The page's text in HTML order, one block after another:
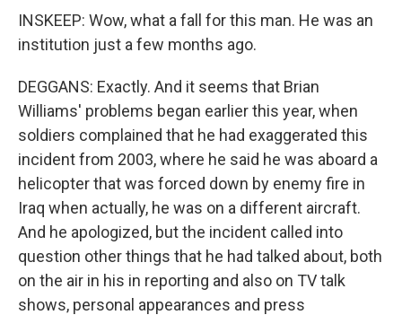
INSKEEP: Wow, what a fall for this man. He was an
institution just a few months ago.
DEGGANS: Exactly. And it seems that Brian
Williams' problems began earlier this year, when
soldiers complained that he had exaggerated this
incident from 2003, where he said he was aboard a
helicopter that was forced down by enemy fire in
Iraq when actually, he was on a different aircraft.
And he apologized, but the incident called into
question other things that he had talked about, both
on the air in his in reporting and also on TV talk
shows, personal appearances and press